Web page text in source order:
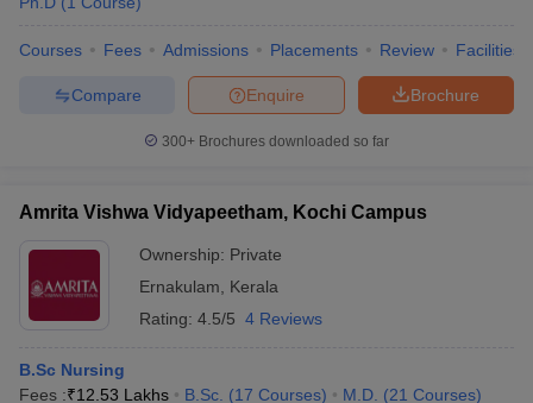
Courses Fees Admissions Placements Review Facilities
Brochure
Enquire
Compare
300+ Brochures downloaded so far
Amrita Vishwa Vidyapeetham, Kochi Campus
Ownership: Private
Ernakulam
Kerala
Rating: 4.5/5 4 Reviews
B.Sc Nursing
Fees :₹12.53 Lakhs B.Sc. (17 Courses) M.D. (21 Courses)